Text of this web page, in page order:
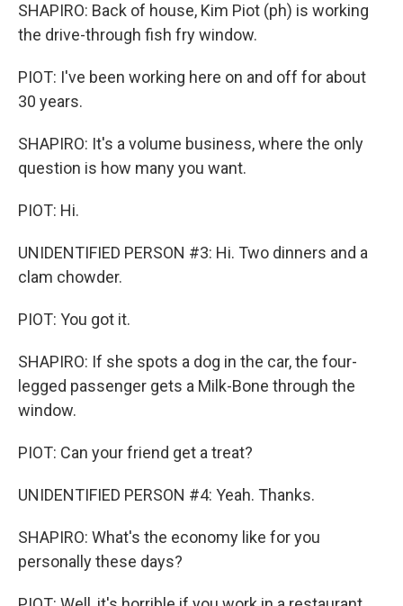
SHAPIRO: Back of house, Kim Piot (ph) is working
the drive-through fish fry window.
PIOT: I've been working here on and off for about
30 years.
SHAPIRO: It's a volume business, where the only
question is how many you want.
PIOT: Hi.
UNIDENTIFIED PERSON #3: Hi. Two dinners and a
clam chowder.
PIOT: You got it.
SHAPIRO: If she spots a dog in the car, the four-
legged passenger gets a Milk-Bone through the
window.
PIOT: Can your friend get a treat?
UNIDENTIFIED PERSON #4: Yeah. Thanks.
SHAPIRO: What's the economy like for you
personally these days?